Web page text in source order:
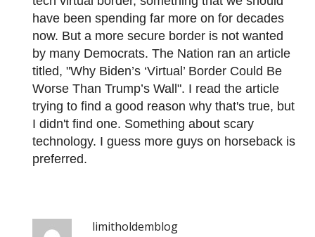
have been spending far more on for decades
now. But a more secure border is not wanted
by many Democrats. The Nation ran an article
titled, "Why Biden’s ‘Virtual’ Border Could Be
Worse Than Trump’s Wall". I read the article
trying to find a good reason why that's true, but
I didn't find one. Something about scary
technology. I guess more guys on horseback is
preferred.
limitholdemblog